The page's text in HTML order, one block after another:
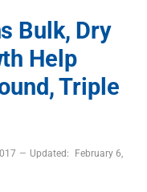
Bulk, Dry
Help
Triple
Updated:
February 6,